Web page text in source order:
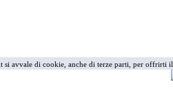
si avvale di cookie, anche di terze parti, per